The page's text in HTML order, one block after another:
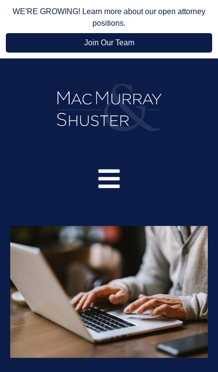
WE'RE GROWING! Learn more about our open attorney
positions.
Join Our Team